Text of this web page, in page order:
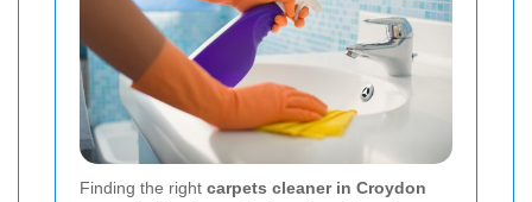
Finding the right carpets cleaner in Croydon